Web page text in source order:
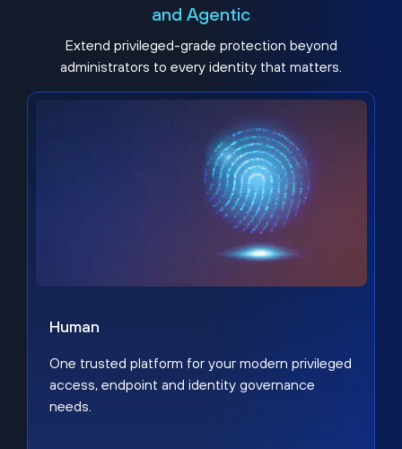
and Agentic
Extend privileged-grade protection beyond
administrators to every identity that matters.
Human
One trusted platform for your modern privileged
access, endpoint and identity governance
needs.